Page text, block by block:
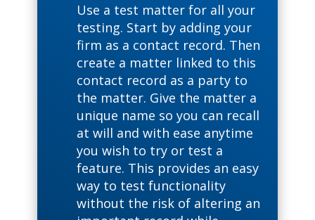
Use a test matter for all your
testing. Start by adding your
firm as a contact record. Then
create a matter linked to this
contact record as a party to
the matter. Give the matter a
unique name so you can recall
at will and with ease anytime
you wish to try or test a
feature. This provides an easy
way to test functionality
without the risk of altering an